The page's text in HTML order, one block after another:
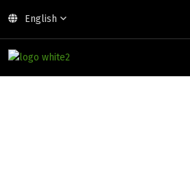
English